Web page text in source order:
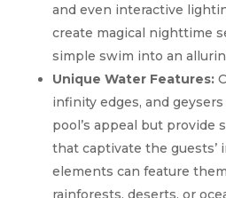
and even interactive
create magical nighttime
simple swim into an
Unique Water Features:
infinity edges, and
pool’s appeal but provide
that captivate the guests’
elements can feature
rainforests, deserts, or